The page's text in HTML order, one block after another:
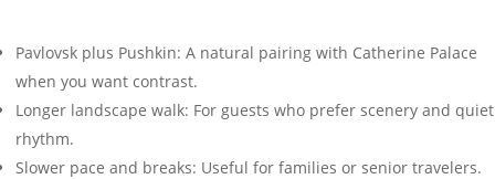
Pavlovsk plus Pushkin: A natural pairing with Catherine Palace
when you want contrast.
Longer landscape walk: For guests who prefer scenery and quiet
rhythm.
Slower pace and breaks: Useful for families or senior travelers.